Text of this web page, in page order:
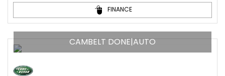
FINANCE
CAMBELT DONE|AUTO